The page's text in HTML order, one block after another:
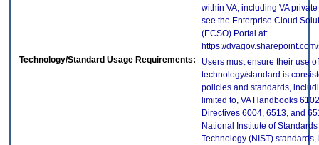
within VA, including VA
see the Enterprise Cloud
(ECSO) Portal at:
https://
Technology/Standard Usage Requirements:
Users must ensure their use
technology/standard is
policies and standards,
limited to, VA Handbooks
Directives 6004, 6513, and
National Institute of
Technology (NIST)